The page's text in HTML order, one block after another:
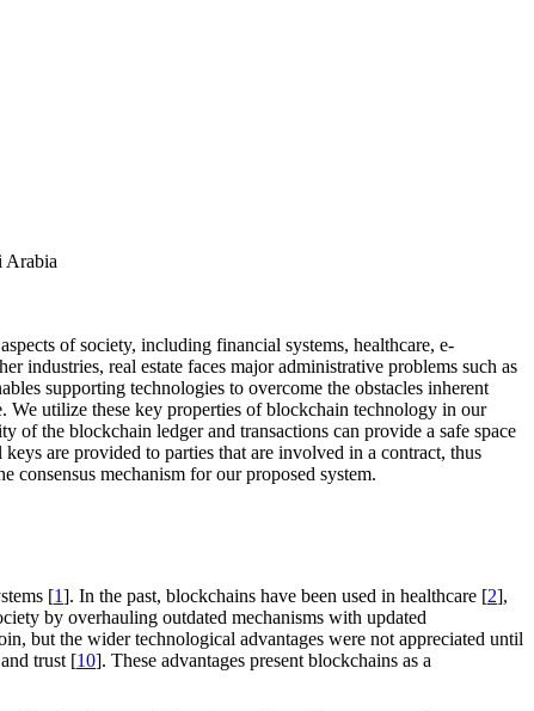
Arabia
of society, including financial systems, healthcare, e-
industries, real estate faces major administrative problems such as
supporting technologies to overcome the obstacles inherent
We utilize these key properties of blockchain technology in our
of the blockchain ledger and transactions can provide a safe space
are provided to parties that are involved in a contract, thus
consensus mechanism for our proposed system.
[1]. In the past, blockchains have been used in healthcare [2],
by overhauling outdated mechanisms with updated
but the wider technological advantages were not appreciated until
trust [10]. These advantages present blockchains as a